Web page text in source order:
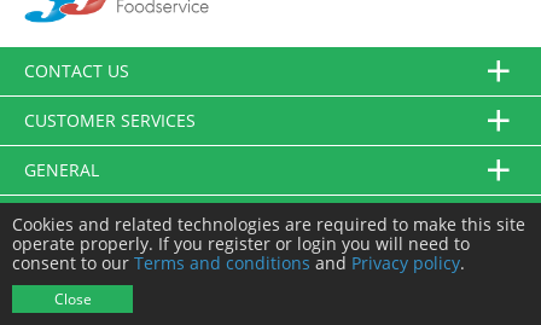
CONTACT US
CUSTOMER SERVICES
GENERAL
FOLLOW US
Cookies and related technologies are required to make this site
operate properly. If you register or login you will need to
consent to our Terms and conditions and Privacy policy.
Close